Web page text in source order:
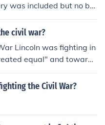
was included but no by
part of it till the end
civil war?
Lincoln was fighting in
equal" and towards
belief that slavery should
should be freed.
the Civil War?